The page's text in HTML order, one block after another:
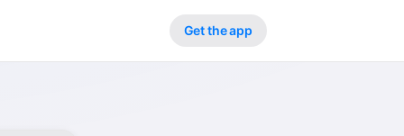
Get the app